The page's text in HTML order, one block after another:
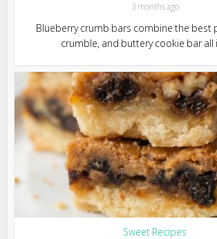
3 months ago
Blueberry crumb bars combine the best
crumble, and buttery cookie bar all
Sweet Recipes